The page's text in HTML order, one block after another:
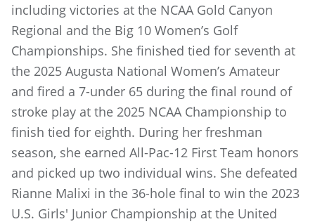
including victories at the NCAA Gold Canyon
Regional and the Big 10 Women’s Golf
Championships. She finished tied for seventh at
the 2025 Augusta National Women’s Amateur
and fired a 7-under 65 during the final round of
stroke play at the 2025 NCAA Championship to
finish tied for eighth. During her freshman
season, she earned All-Pac-12 First Team honors
and picked up two individual wins. She defeated
Rianne Malixi in the 36-hole final to win the 2023
U.S. Girls' Junior Championship at the United